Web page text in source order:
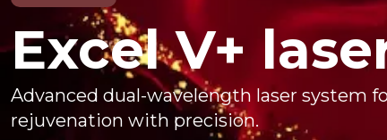
Excel V+
Advanced dual-wavelength laser system
rejuvenation with precision.